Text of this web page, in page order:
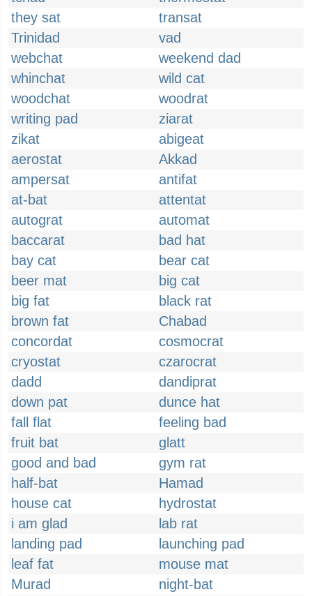
they sat
transat
Trinidad
vad
webchat
weekend dad
whinchat
wild cat
woodchat
woodrat
writing pad
ziarat
zikat
abigeat
aerostat
Akkad
ampersat
antifat
at-bat
attentat
autograt
automat
baccarat
bad hat
bay cat
bear cat
beer mat
big cat
big fat
black rat
brown fat
Chabad
concordat
cosmocrat
cryostat
czarocrat
dadd
dandiprat
down pat
dunce hat
fall flat
feeling bad
fruit bat
glatt
good and bad
gym rat
half-bat
Hamad
house cat
hydrostat
i am glad
lab rat
landing pad
launching pad
leaf fat
mouse mat
Murad
night-bat